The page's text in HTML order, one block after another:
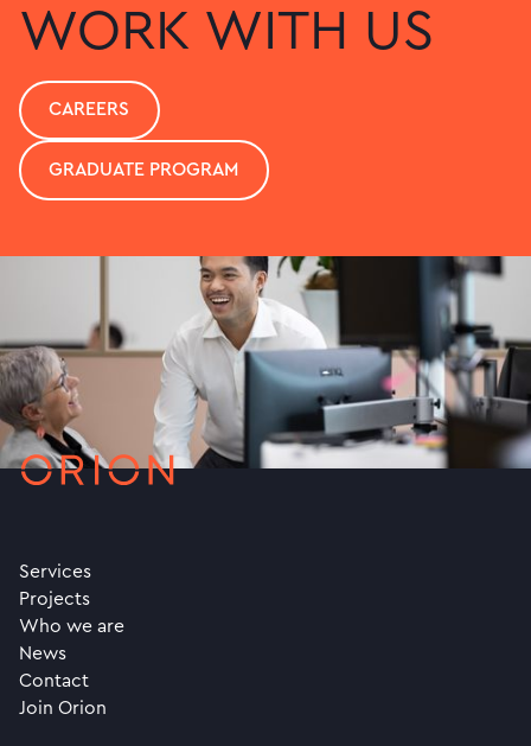
WORK WITH US
CAREERS
GRADUATE PROGRAM
Services
Projects
Who we are
News
Contact
Join Orion